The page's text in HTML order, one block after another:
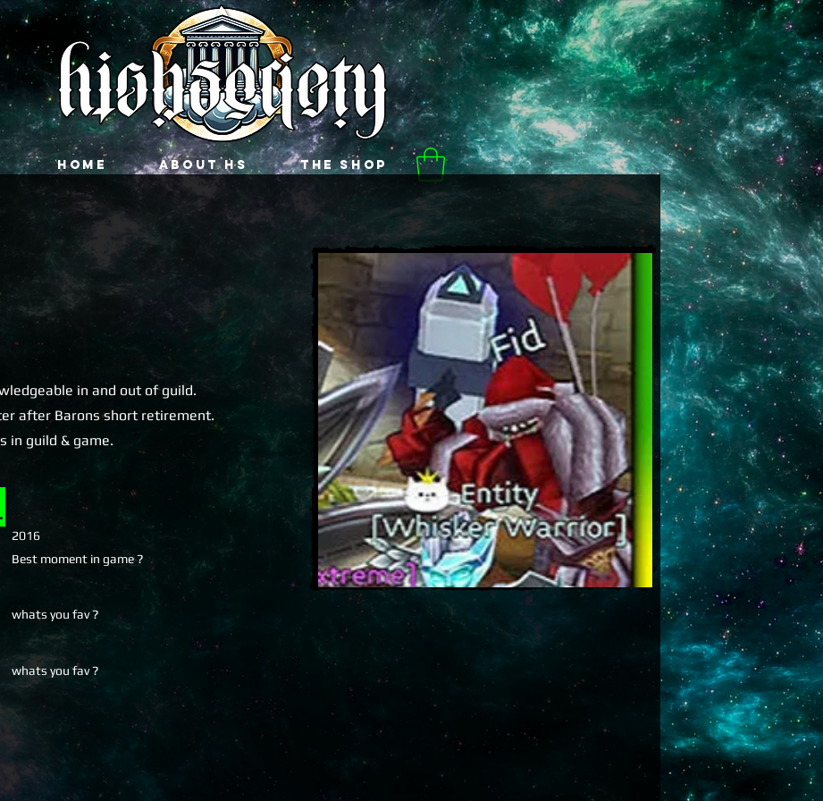
Home About HS The Shop
in and out of guild.
after Barons short retirement.
in guild & game.
2016
Best moment in game ?
whats you fav ?
whats you fav ?